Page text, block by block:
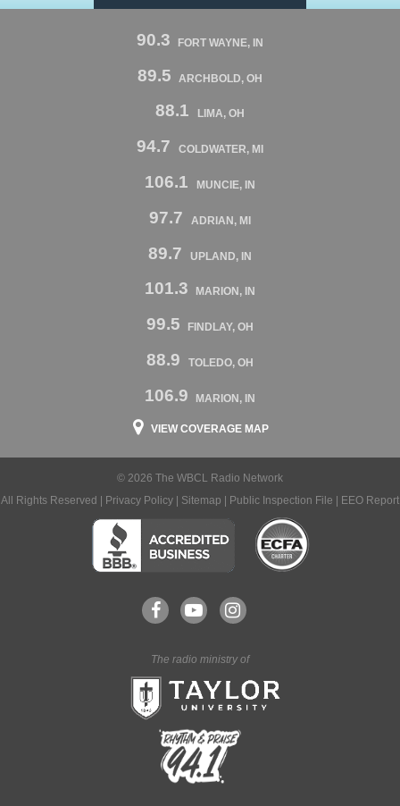
90.3 FORT WAYNE, IN
89.5 ARCHBOLD, OH
88.1 LIMA, OH
94.7 COLDWATER, MI
106.1 MUNCIE, IN
97.7 ADRIAN, MI
89.7 UPLAND, IN
101.3 MARION, IN
99.5 FINDLAY, OH
88.9 TOLEDO, OH
106.9 MARION, IN
VIEW COVERAGE MAP
© 2026 The WBCL Radio Network
All Rights Reserved |
Privacy Policy Sitemap Public Inspection File EEO Report
The radio ministry of